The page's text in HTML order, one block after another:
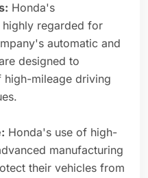
Honda's
highly regarded for
automatic and
designed to
mileage driving
Honda's use of high-
manufacturing
their vehicles from